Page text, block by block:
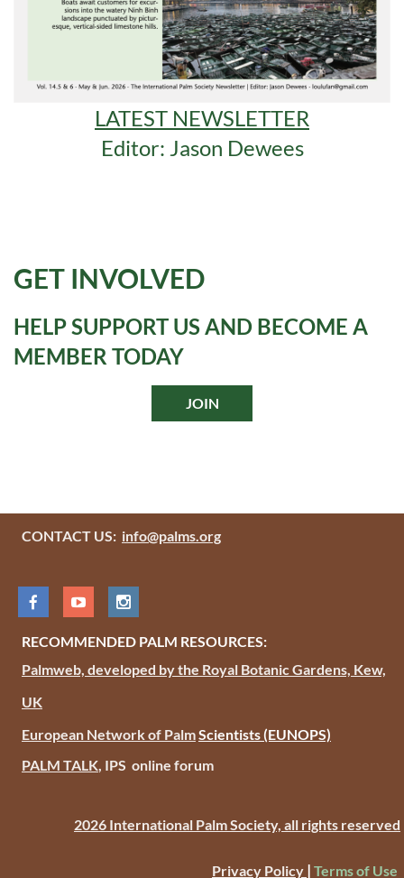
LATEST NEWSLETTER
Editor: Jason Dewees
GET INVOLVED
HELP SUPPORT US AND BECOME A
MEMBER TODAY
JOIN
CONTACT US: info@palms.org
RECOMMENDED PALM RESOURCES:
Palmweb, developed by the Royal Botanic Gardens, Kew,
UK
European Network of PalmScientists(EUNOPS)
PALM TALK, IPS online forum
2026 International Palm Society, all rights reserved
Privacy Policy | Terms of Use